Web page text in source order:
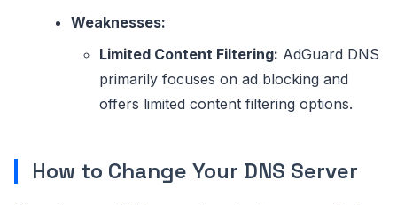
Weaknesses:
Limited Content Filtering: AdGuard DNS
primarily focuses on ad blocking and
offers limited content filtering options.
How to Change Your DNS Server